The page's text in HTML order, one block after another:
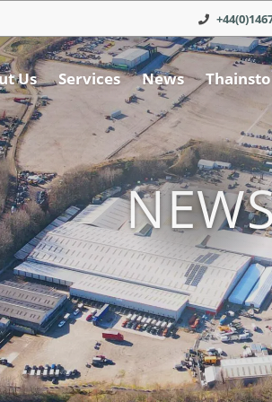
Us Services News